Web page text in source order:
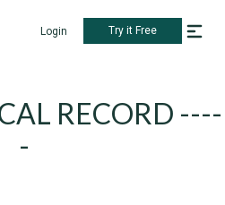
Login Try it Free
RECORD ----
-